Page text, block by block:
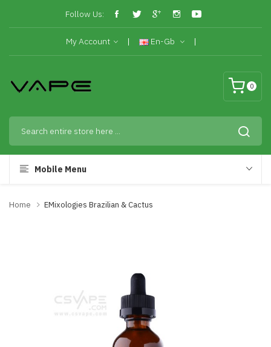
Follow Us:
My Account En-Gb
0
Mobile Menu
Home EMixologies Brazilian & Cactus